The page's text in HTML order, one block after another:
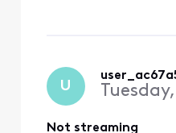
U
Not streaming